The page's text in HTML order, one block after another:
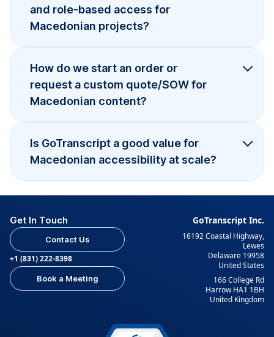
and role-based access for
Macedonian projects?
How do we start an order or
request a custom quote/SOW for
Macedonian content?
Is GoTranscript a good value for
Macedonian accessibility at scale?
Get In Touch
Contact Us
+1 (831) 222-8398
Book a Meeting
GoTranscript Inc.
16192 Coastal Highway,
Lewes
Delaware 19958
United States
166 College Rd
Harrow HA1 1BH
United Kingdom